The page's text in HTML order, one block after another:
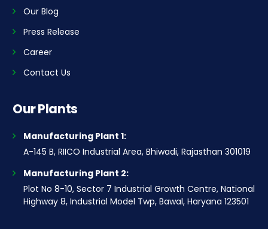
Our Blog
Press Release
Career
Contact Us
Our Plants
Manufacturing Plant 1:
A-145 B, RIICO Industrial Area, Bhiwadi, Rajasthan 301019
Manufacturing Plant 2:
Plot No 8-10, Sector 7 Industrial Growth Centre, National
Highway 8, Industrial Model Twp, Bawal, Haryana 123501